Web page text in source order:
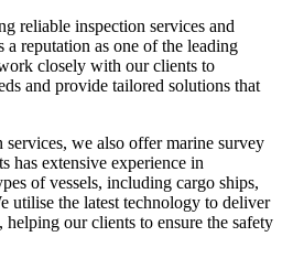
reliable inspection services and
a reputation as one of the leading
closely with our clients to
and provide tailored solutions that
we also offer marine survey
has extensive experience in
of vessels, including cargo ships,
utilise the latest technology to deliver
helping our clients to ensure the safety